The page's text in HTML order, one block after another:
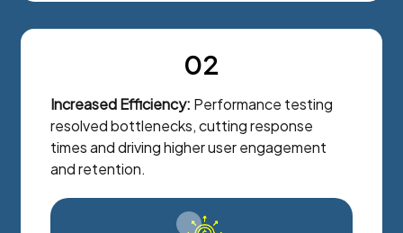
02
Increased Efficiency: Performance testing
resolved bottlenecks, cutting response
times and driving higher user engagement
and retention.